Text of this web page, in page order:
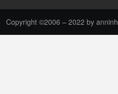
Copyright ©2006 – 2022 by